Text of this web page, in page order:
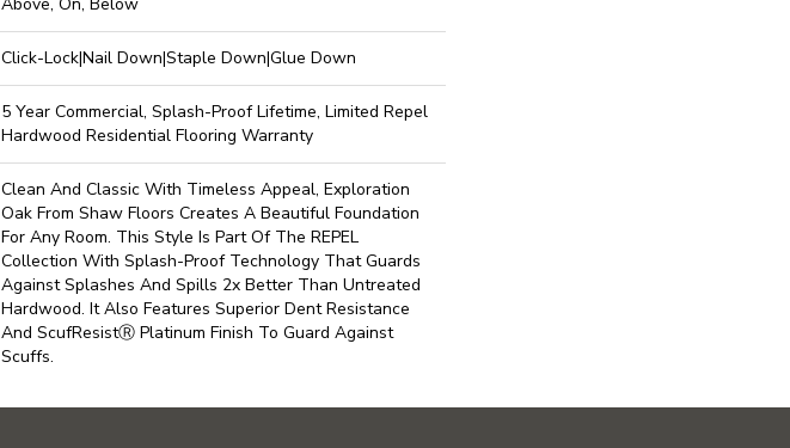
Click-Lock|Nail Down|Staple Down|Glue Down
5 Year Commercial, Splash-Proof Lifetime, Limited Repel
Hardwood Residential Flooring Warranty
Clean And Classic With Timeless Appeal, Exploration
Oak From Shaw Floors Creates A Beautiful Foundation
For Any Room. This Style Is Part Of The REPEL
Collection With Splash-Proof Technology That Guards
Against Splashes And Spills 2x Better Than Untreated
Hardwood. It Also Features Superior Dent Resistance
And ScufResistⓇ Platinum Finish To Guard Against
Scuffs.